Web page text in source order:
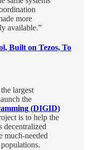
more
available.”
Built on Tezos, To
largest
the
(DIGID)
is to help the
decentralized
much-needed